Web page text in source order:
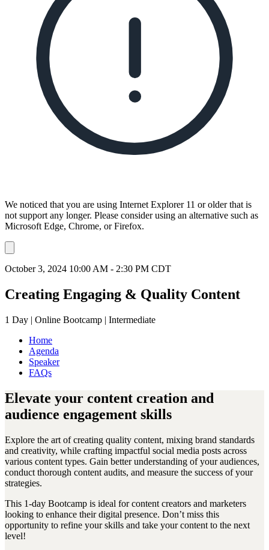
We noticed that you are using Internet Explorer 11 or older that is
not support any longer. Please consider using an alternative such as
Microsoft Edge, Chrome, or Firefox.
notification
October 3, 2024 10:00 AM - 2:30 PM CDT
Creating Engaging & Quality Content
1 Day | Online Bootcamp | Intermediate
Home
Agenda
Speaker
FAQs
Elevate your content creation and
audience engagement skills
Explore the art of creating quality content, mixing brand standards
and creativity, while crafting impactful social media posts across
various content types. Gain better understanding of your audiences,
conduct thorough content audits, and measure the success of your
strategies.
This 1-day Bootcamp is ideal for content creators and marketers
looking to enhance their digital presence. Don’t miss this
opportunity to refine your skills and take your content to the next
level!